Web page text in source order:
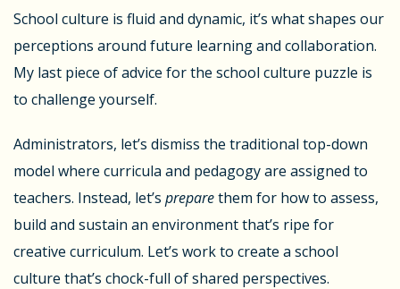
School culture is fluid and dynamic, it’s what shapes our
perceptions around future learning and collaboration.
My last piece of advice for the school culture puzzle is
to challenge yourself.
Administrators, let’s dismiss the traditional top-down
model where curricula and pedagogy are assigned to
teachers. Instead, let’s preparethem for how to assess,
build and sustain an environment that’s ripe for
creative curriculum. Let’s work to create a school
culture that’s chock-full of shared perspectives.